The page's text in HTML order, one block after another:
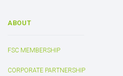
ABOUT
FSC MEMBERSHIP
CORPORATE PARTNERSHIP